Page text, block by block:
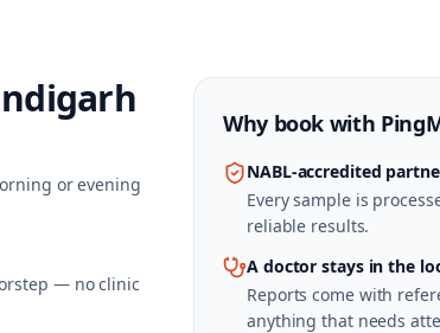
or evening
— no clinic
Why book with
NABL-accredited
Every sample is
reliable results.
A doctor stays in the
Reports come with
anything that needs